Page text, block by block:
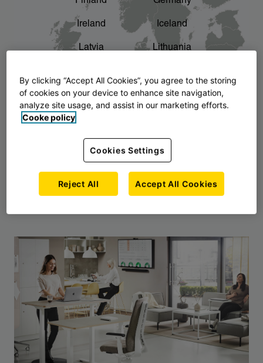
The story of AJ Products chevron_right
Ireland Iceland
Latvia Lithuania
Norway Poland
Slovenia Sweden
By clicking “Accept All Cookies”, you agree to the storing
of cookies on your device to enhance site navigation,
analyze site usage, and assist in our marketing efforts.
Cooke policy
Cookies Settings
Reject All Accept All Cookies